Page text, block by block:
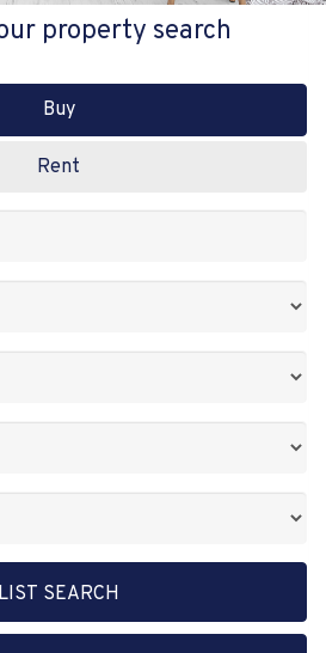
property search
Buy
Rent
LIST SEARCH